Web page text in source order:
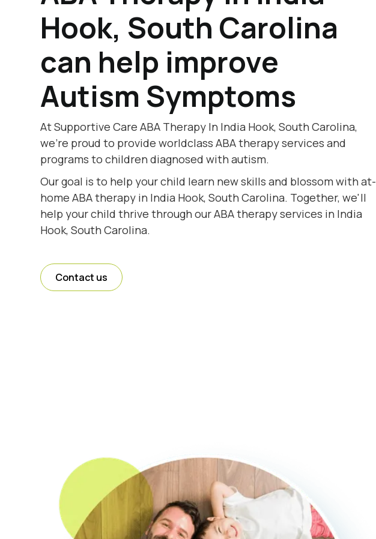
Hook, South Carolina
can help improve
Autism Symptoms
At Supportive Care ABA Therapy In India Hook, South Carolina,
we're proud to provide worldclass ABA therapy services and
programs to children diagnosed with autism.
Our goal is to help your child learn new skills and blossom with at-
home ABA therapy in India Hook, South Carolina. Together, we'll
help your child thrive through our ABA therapy services in India
Hook, South Carolina.
Contact us